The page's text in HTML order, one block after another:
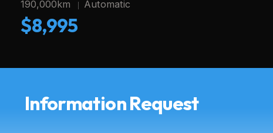
190,000km Automatic
$8,995
Information Request